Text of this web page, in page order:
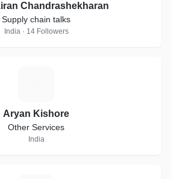
Chandrashekharan
Supply chain talks
India · 14 Followers
Aryan Kishore
Other Services
India